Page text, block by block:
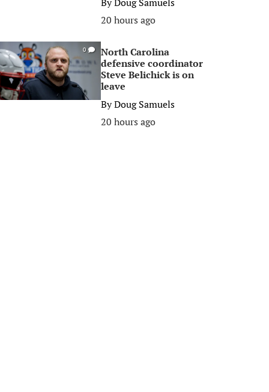
20 hours ago
0
North Carolina
defensive coordinator
Steve Belichick is on
leave
ByDoug Samuels
20 hours ago